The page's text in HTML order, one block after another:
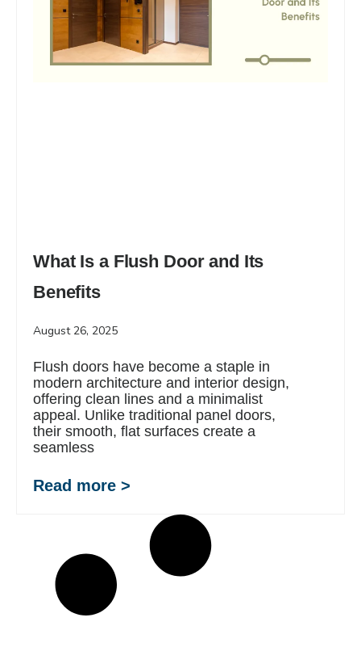
What Is a Flush Door and Its
Benefits
August 26, 2025
Flush doors have become a staple in
modern architecture and interior design,
offering clean lines and a minimalist
appeal. Unlike traditional panel doors,
their smooth, flat surfaces create a
seamless
Read more >